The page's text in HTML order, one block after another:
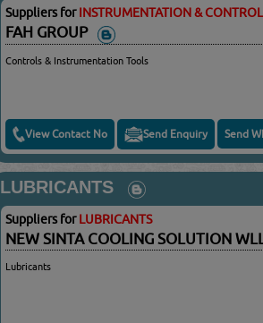
Suppliers forINSTRUMENTATION &
FAH GROUP
Controls & Instrumentation Tools
View Contact No Send Enquiry Send
LUBRICANTS
Suppliers forLUBRICANTS
NEW SINTA COOLING SOLUTION
Lubricants